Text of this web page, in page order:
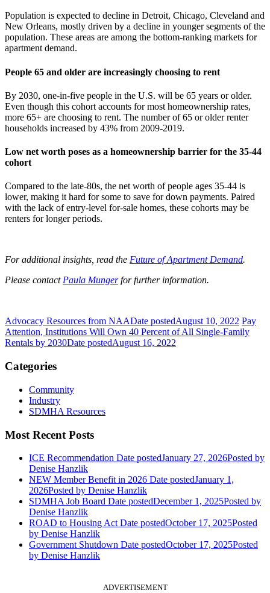
Population is expected to decline in Detroit, Chicago, Cleveland and
New Orleans, mostly driven by a decline in younger segments of the
population. These areas are among the bottom-ranking markets for
apartment demand.
People 65 and older are increasingly choosing to rent
By 2030, one-in-five people in the U.S. will be 65 years or older.
Even though this cohort accounts for most homeownership rates,
more 65+ are choosing to rent. The number of 65 or older renter
households increased by 43% from 2009-2019.
Low net worth poses as a homeownership barrier for the 35-44
cohort
Compared to the late-80s, the net worth of people ages 35-44 is
lower, making it hard for some to save for down payments. Paired
with the lack of entry-level for-sale homes, these cohorts may be
renters for longer periods.
For additional insights, read the Future of Apartment Demand.
Please contact Paula Munger for further information.
Advocacy Resources from NAADate postedAugust 10, 2022 Pay
Attention, Institutions Will Own 40 Percent of All Single-Family
Rentals by 2030Date postedAugust 16, 2022
Categories
Community
Industry
SDMHA Resources
Most Recent Posts
ICE Recommendation Date postedJanuary 27, 2026Posted by
Denise Hanzlik
NEW Member Benefit in 2026 Date postedJanuary 1,
2026Posted by Denise Hanzlik
SDMHA Job Board Date postedDecember 1, 2025Posted by
Denise Hanzlik
ROAD to Housing Act Date postedOctober 17, 2025Posted
by Denise Hanzlik
Government Shutdown Date postedOctober 17, 2025Posted
by Denise Hanzlik
ADVERTISEMENT